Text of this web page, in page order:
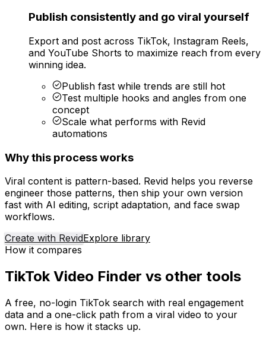
Publish consistently and go viral yourself
Export and post across TikTok, Instagram Reels,
and YouTube Shorts to maximize reach from every
winning idea.
Publish fast while trends are still hot
Test multiple hooks and angles from one
concept
Scale what performs with Revid
automations
Why this process works
Viral content is pattern-based. Revid helps you reverse
engineer those patterns, then ship your own version
fast with AI editing, script adaptation, and face swap
workflows.
Create with RevidExplore library
How it compares
TikTok Video Finder vs other tools
A free, no-login TikTok search with real engagement
data and a one-click path from a viral video to your
own. Here is how it stacks up.